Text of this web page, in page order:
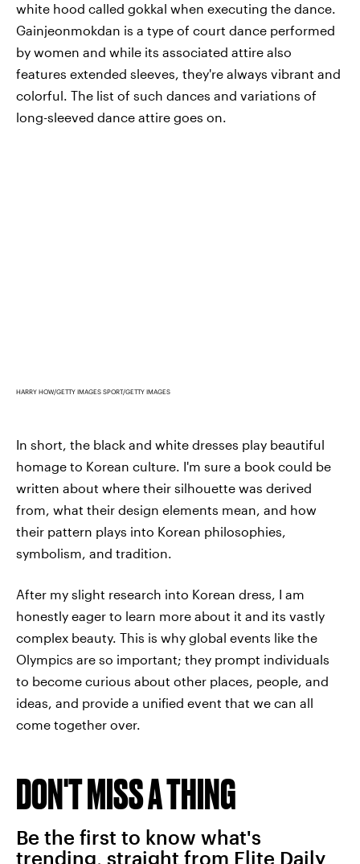
white hood called gokkal when executing the dance.
Gainjeonmokdan is a type of court dance performed
by women and while its associated attire also
features extended sleeves, they're always vibrant and
colorful. The list of such dances and variations of
long-sleeved dance attire goes on.
HARRY HOW/GETTY IMAGES SPORT/GETTY IMAGES
In short, the black and white dresses play beautiful
homage to Korean culture. I'm sure a book could be
written about where their silhouette was derived
from, what their design elements mean, and how
their pattern plays into Korean philosophies,
symbolism, and tradition.
After my slight research into Korean dress, I am
honestly eager to learn more about it and its vastly
complex beauty. This is why global events like the
Olympics are so important; they prompt individuals
to become curious about other places, people, and
ideas, and provide a unified event that we can all
come together over.
DON'T MISS A THING
Be the first to know what's
trending, straight from Elite Daily